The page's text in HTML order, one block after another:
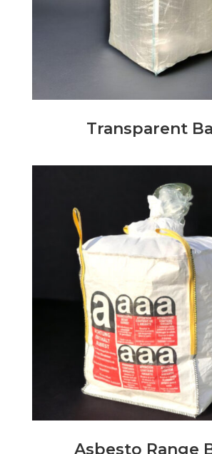
Transparent
Asbesto Range